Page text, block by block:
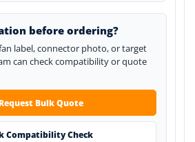
before ordering?
label, connector photo, or target
can check compatibility or quote
Request Bulk Quote
Compatibility Check